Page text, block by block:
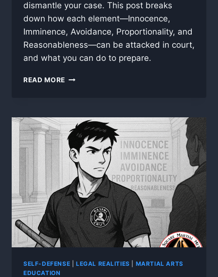
dismantle your case. This post breaks
down how each element—Innocence,
Imminence, Avoidance, Proportionality, and
Reasonableness—can be attacked in court,
and what you can do to prepare.
READ MORE SELF-
PROSECUTION’S
OBJECTIVE?
SELF-DEFENSE LEGAL REALITIES
MARTIAL ARTS
EDUCATION